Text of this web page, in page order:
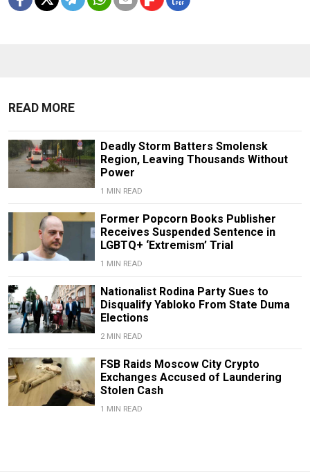
READ MORE
Deadly Storm Batters Smolensk
Region, Leaving Thousands Without
Power
1 MIN READ
Former Popcorn Books Publisher
Receives Suspended Sentence in
LGBTQ+ ‘Extremism’ Trial
1 MIN READ
Nationalist Rodina Party Sues to
Disqualify Yabloko From State Duma
Elections
2 MIN READ
FSB Raids Moscow City Crypto
Exchanges Accused of Laundering
Stolen Cash
1 MIN READ